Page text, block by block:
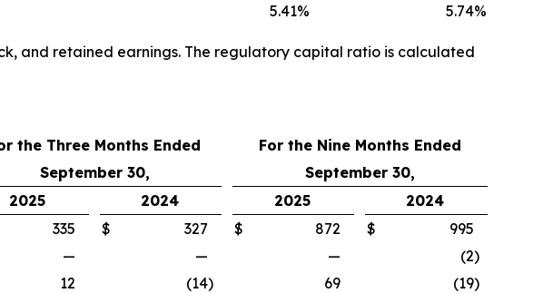
5.41% 5.74%
and retained earnings. The regulatory capital ratio is calculated
the Three Months Ended For the Nine Months Ended
September 30,
September 30,
2025 2024 2025
2024
335 $ 327 $ 872 $
995
— — — (2)
12 (14) 69 (19)